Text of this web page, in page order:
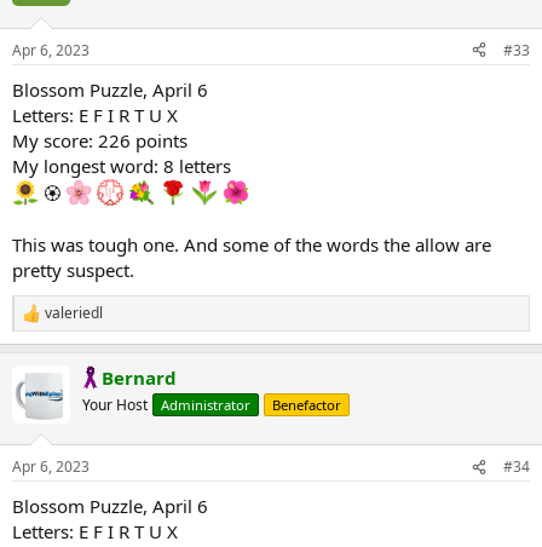
s
Apr 6, 2023 #33
Blossom Puzzle, April 6
Letters: E F I R T U X
My score: 226 points
My longest word: 8 letters
🏵
This was tough one. And some of the words the allow are
pretty suspect.
R
e
c
t
s
valeriedl
Bernard
Your Host Administrator Benefactor
Apr 6, 2023 #34
Blossom Puzzle, April 6
Letters: E F I R T U X